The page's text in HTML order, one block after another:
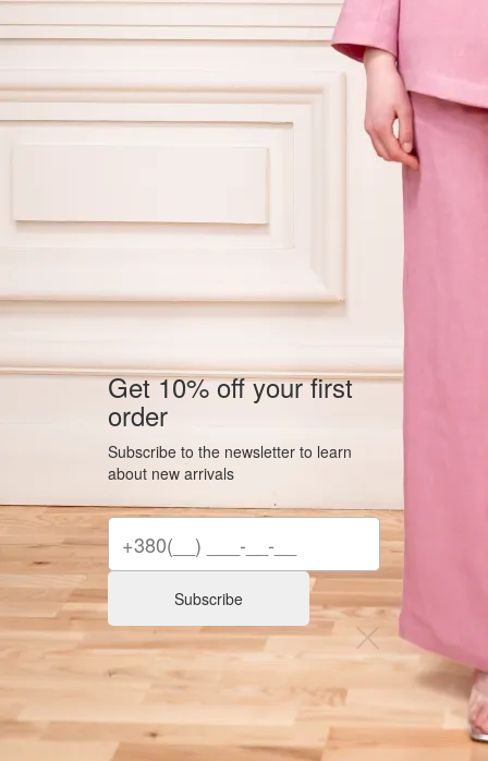
Get 10% off your first
order
Subscribe to the newsletter to learn
about new arrivals
Subscribe